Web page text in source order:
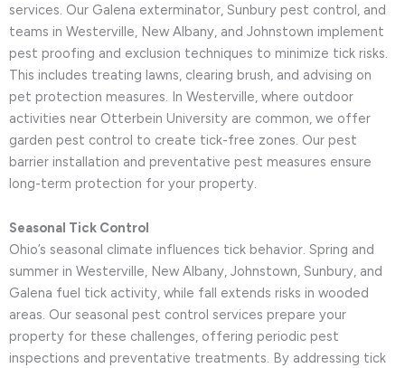
services. Our Galena exterminator, Sunbury pest control, and
teams in Westerville, New Albany, and Johnstown implement
pest proofing and exclusion techniques to minimize tick risks.
This includes treating lawns, clearing brush, and advising on
pet protection measures. In Westerville, where outdoor
activities near Otterbein University are common, we offer
garden pest control to create tick-free zones. Our pest
barrier installation and preventative pest measures ensure
long-term protection for your property.
Seasonal Tick Control
Ohio’s seasonal climate influences tick behavior. Spring and
summer in Westerville, New Albany, Johnstown, Sunbury, and
Galena fuel tick activity, while fall extends risks in wooded
areas. Our seasonal pest control services prepare your
property for these challenges, offering periodic pest
inspections and preventative treatments. By addressing tick